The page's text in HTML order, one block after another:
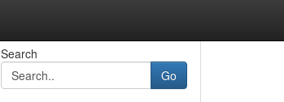
Search
Go